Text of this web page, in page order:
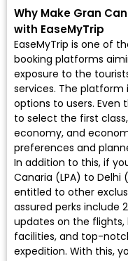
Why Make Gran
with EaseMyTrip
EaseMyTrip is one of
booking platforms
exposure to the
services. The platform
options to users.
to select the first
economy, and
preferences and
In addition to this, if
Canaria (LPA) to Delhi
entitled to other
assured perks include
updates on the
facilities, and top-
expedition. With this,